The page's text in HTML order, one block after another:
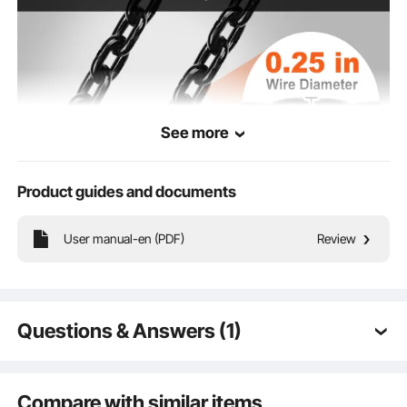
Chain wire
0.25 inches / 6.3 mm
Discover the steel-hard, carbonized chain in DT quality for electric hoists. With
See more
Product guides and documents
User manual-en (PDF) Review
Questions & Answers (1)